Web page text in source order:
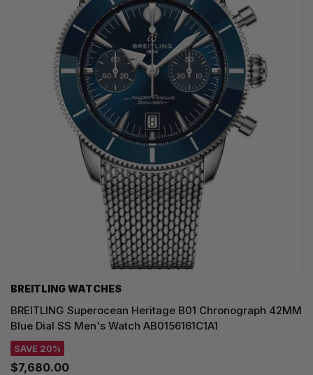
BREITLING WATCHES
BREITLING Superocean Heritage B01 Chronograph 42MM
Blue Dial SS Men's Watch AB0156161C1A1
SAVE 20%
$7,680.00